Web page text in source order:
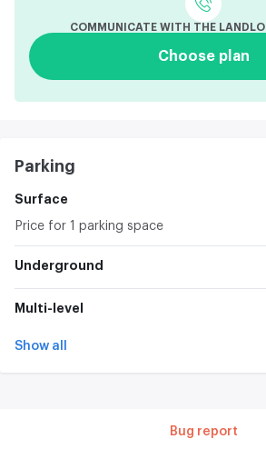
COMMUNICATE WITH THE
Choose plan
Parking
Surface
Price for 1 parking space
Underground
Multi-level
Show all
Bug report